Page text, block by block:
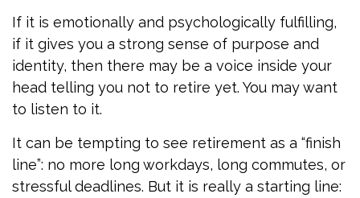
If it is emotionally and psychologically fulfilling,
if it gives you a strong sense of purpose and
identity, then there may be a voice inside your
head telling you not to retire yet. You may want
to listen to it.
It can be tempting to see retirement as a “finish
line”: no more long workdays, long commutes, or
stressful deadlines. But it is really a starting line: